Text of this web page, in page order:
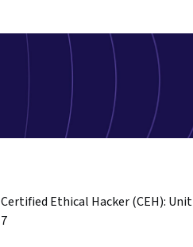
Certified Ethical Hacker (CEH): Unit
7